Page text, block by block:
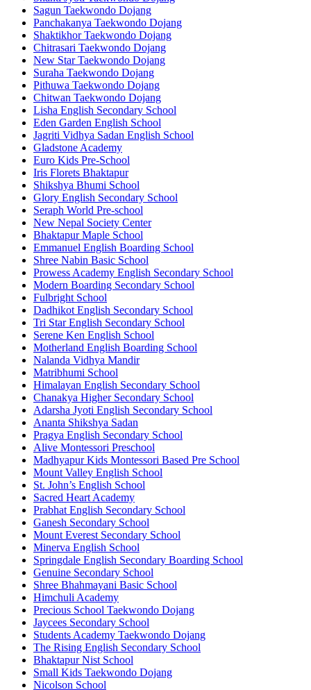
Sagun Taekwondo Dojang
Panchakanya Taekwondo Dojang
Shaktikhor Taekwondo Dojang
Chitrasari Taekwondo Dojang
New Star Taekwondo Dojang
Suraha Taekwondo Dojang
Pithuwa Taekwondo Dojang
Chitwan Taekwondo Dojang
Lisha English Secondary School
Eden Garden English School
Jagriti Vidhya Sadan English School
Gladstone Academy
Euro Kids Pre-School
Iris Florets Bhaktapur
Shikshya Bhumi School
Glory English Secondary School
Seraph World Pre-school
New Nepal Society Center
Bhaktapur Maple School
Emmanuel English Boarding School
Shree Nabin Basic School
Prowess Academy English Secondary School
Modern Boarding Secondary School
Fulbright School
Dadhikot English Secondary School
Tri Star English Secondary School
Serene Ken English School
Motherland English Boarding School
Nalanda Vidhya Mandir
Matribhumi School
Himalayan English Secondary School
Chanakya Higher Secondary School
Adarsha Jyoti English Secondary School
Ananta Shikshya Sadan
Pragya English Secondary School
Alive Montessori Preschool
Madhyapur Kids Montessori Based Pre School
Mount Valley English School
St. John’s English School
Sacred Heart Academy
Prabhat English Secondary School
Ganesh Secondary School
Mount Everest Secondary School
Minerva English School
Springdale English Secondary Boarding School
Genuine Secondary School
Shree Bhahmayani Basic School
Himchuli Academy
Precious School Taekwondo Dojang
Jaycees Secondary School
Students Academy Taekwondo Dojang
The Rising English Secondary School
Bhaktapur Nist School
Small Kids Taekwondo Dojang
Nicolson School